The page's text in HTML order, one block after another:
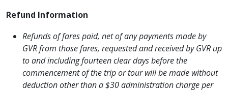
Refund Information
Refunds of fares paid, net of any payments made by
GVR from those fares, requested and received by GVR up
to and including fourteen clear days before the
commencement of the trip or tour will be made without
deduction other than a $30 administration charge per